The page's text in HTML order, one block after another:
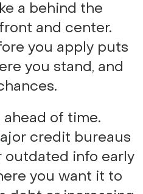
a behind the
and center.
you apply puts
you stand, and
ahead of time.
credit bureaus
outdated info early
you want it to